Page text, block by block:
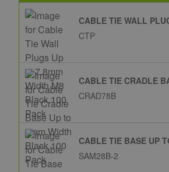
CABLE TIE WALL
CTP
CABLE TIE CRADLE
CRAD78B
CABLE TIE BASE UP
SAM28B-2